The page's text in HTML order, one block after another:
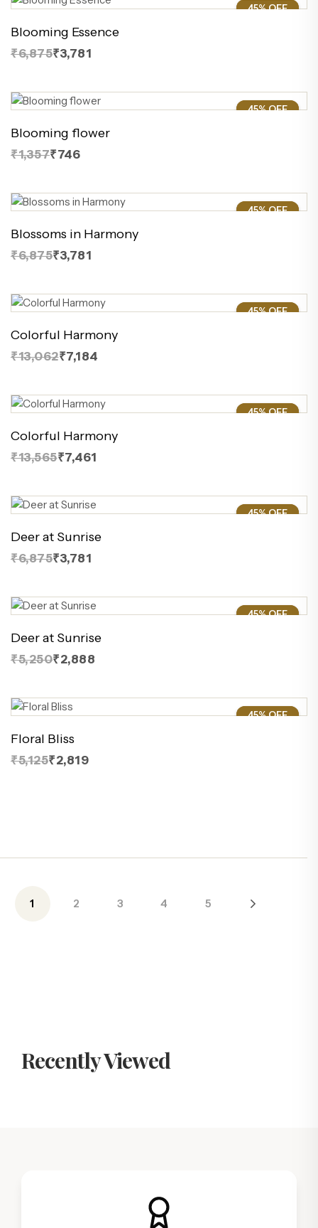
45%
45% OFF
Blooming Essence
₹6,875₹3,781
45%
45% OFF
Blooming flower
₹1,357₹746
45%
45% OFF
Blossoms in Harmony
₹6,875₹3,781
45%
45% OFF
Colorful Harmony
₹13,062₹7,184
45%
45% OFF
Colorful Harmony
₹13,565₹7,461
45%
45% OFF
Deer at Sunrise
₹6,875₹3,781
45%
45% OFF
Deer at Sunrise
₹5,250₹2,888
45%
45% OFF
Floral Bliss
₹5,125₹2,819
1 2 3 4 5
Recently Viewed